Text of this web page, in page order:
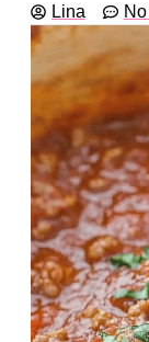
Lina